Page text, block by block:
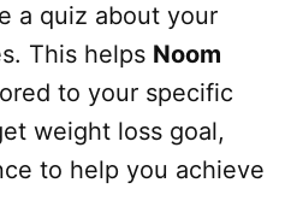
a quiz about your
This helps Noom
to your specific
weight loss goal,
to help you achieve